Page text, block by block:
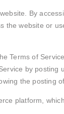
By
website or
of
by
the posting
platform,